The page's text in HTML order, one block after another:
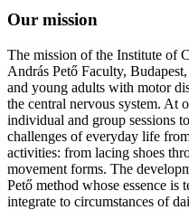
Our mission
The mission of the Institute of
András Pető Faculty,
and young adults with motor
the central nervous system. At
individual and group sessions
challenges of everyday life
activities: from lacing shoes
movement forms. The
Pető method whose essence is
integrate to circumstances of